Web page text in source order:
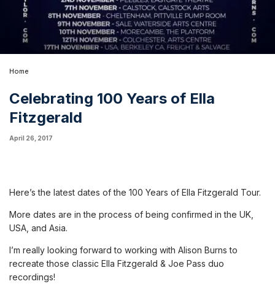
Home
Celebrating 100 Years of Ella
Fitzgerald
April 26, 2017
Here’s the latest dates of the 100 Years of Ella Fitzgerald Tour.
More dates are in the process of being confirmed in the UK,
USA, and Asia.
I’m really looking forward to working with Alison Burns to
recreate those classic Ella Fitzgerald & Joe Pass duo
recordings!